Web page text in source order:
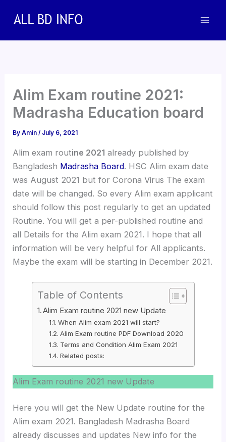
Alim Exam routine 2021:
Madrasha Education board
ByAmin/ July 6, 2021
Alim exam routine 2021 already published by
Bangladesh Madrasha Board. HSC Alim exam date
was August 2021 but for Corona Virus The exam
date will be changed. So every Alim exam applicant
should follow this post regularly to get an updated
Routine. You will get a per-published routine and
all Details for the Alim exam 2021. I hope that all
information will be very helpful for All applicants.
Maybe the exam will be starting in December 2021.
Table of Contents
Alim Exam routine 2021 new Update
When Alim exam 2021 will start?
Alim Exam routine PDF Download 2020
Terms and Condition Alim Exam 2021
Related posts:
Alim Exam routine 2021 new Update
Here you will get the New Update routine for the
Alim exam 2021. Bangladesh Madrasha Board
already discusses and updates New info for the